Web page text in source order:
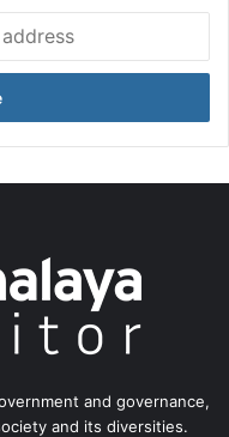
and governance,
and its diversities.